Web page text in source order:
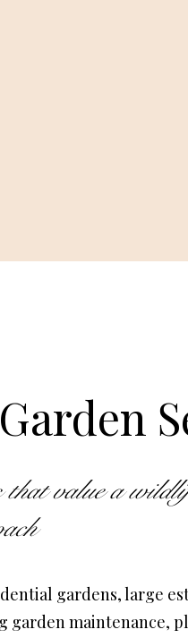
value a
gardens, large
garden maintenance,